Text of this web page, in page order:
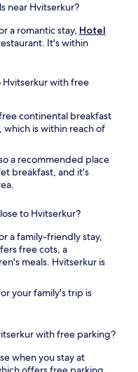
near Hvitserkur?
a romantic stay, Hotel
It's within
Hvitserkur with free
continental breakfast
, which is within reach of
a recommended place
breakfast, and it's
to Hvitserkur?
a family-friendly stay,
free cots, a
meals. Hvitserkur is
your family's trip is
with free parking?
when you stay at